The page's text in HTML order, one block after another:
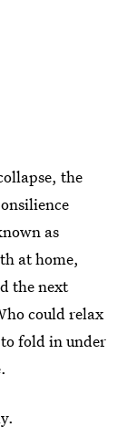
the
as
at home,
the next
could relax
to fold in under